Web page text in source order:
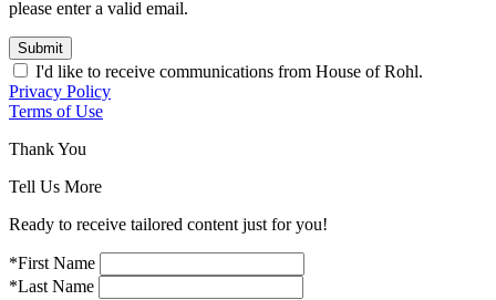
please enter a valid email.
Submit
I'd like to receive communications from House of Rohl.
Privacy Policy
Terms of Use
Thank You
Tell Us More
Ready to receive tailored content just for you!
*First Name
*Last Name